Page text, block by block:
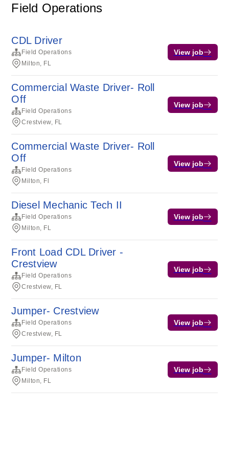
Field Operations
CDL Driver
Field Operations
Milton, FL
View job
Commercial Waste Driver- Roll
Off
Field Operations
Crestview, FL
View job
Commercial Waste Driver- Roll
Off
Field Operations
Milton, Fl
View job
Diesel Mechanic Tech II
Field Operations
Milton, FL
View job
Front Load CDL Driver -
Crestview
Field Operations
Crestview, FL
View job
Jumper- Crestview
Field Operations
Crestview, FL
View job
Jumper- Milton
Field Operations
Milton, FL
View job